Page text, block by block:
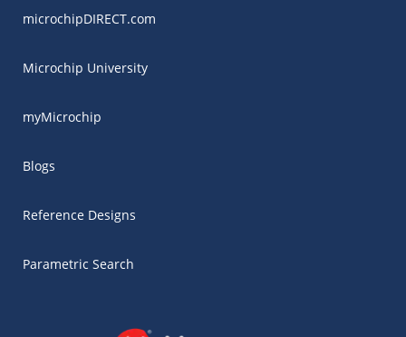
microchipDIRECT.com
Microchip University
myMicrochip
Blogs
Reference Designs
Parametric Search